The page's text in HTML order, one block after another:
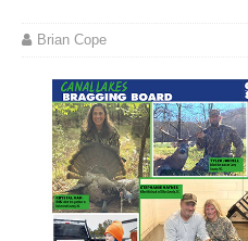
Brian Cope